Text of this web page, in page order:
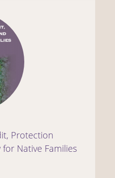
Protection
Native Families